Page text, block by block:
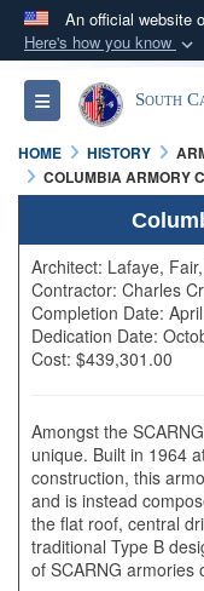
An official website
Here's how you know
Official
A.mil
States.
Secure
Alock ( )
connected
information
Toggle navigation
South
HOME HISTORY
COLUMBIA ARMORY
Architect: Lafaye,
Contractor: Charles
Completion Date:
Dedication Date:
Cost: $439,301.00
Amongst the
unique. Built in 1964
construction, this
and is instead
the flat roof, central
traditional Type B
of SCARNG armories